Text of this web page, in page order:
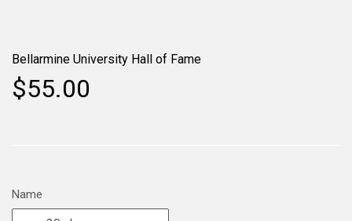
Bellarmine University Hall of Fame
$55.00
Name